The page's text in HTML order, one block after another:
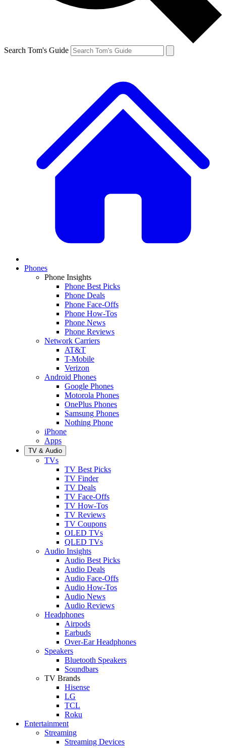
Search Tom's Guide
Phones
Phone Insights
Phone Best Picks
Phone Deals
Phone Face-Offs
Phone How-Tos
Phone News
Phone Reviews
Network Carriers
AT&T
T-Mobile
Verizon
Android Phones
Google Phones
Motorola Phones
OnePlus Phones
Samsung Phones
Nothing Phone
iPhone
Apps
TV & Audio
TVs
TV Best Picks
TV Finder
TV Deals
TV Face-Offs
TV How-Tos
TV Reviews
TV Coupons
OLED TVs
QLED TVs
Audio Insights
Audio Best Picks
Audio Deals
Audio Face-Offs
Audio How-Tos
Audio News
Audio Reviews
Headphones
Airpods
Earbuds
Over-Ear Headphones
Speakers
Bluetooth Speakers
Soundbars
TV Brands
Hisense
LG
TCL
Roku
Entertainment
Streaming
Streaming Devices